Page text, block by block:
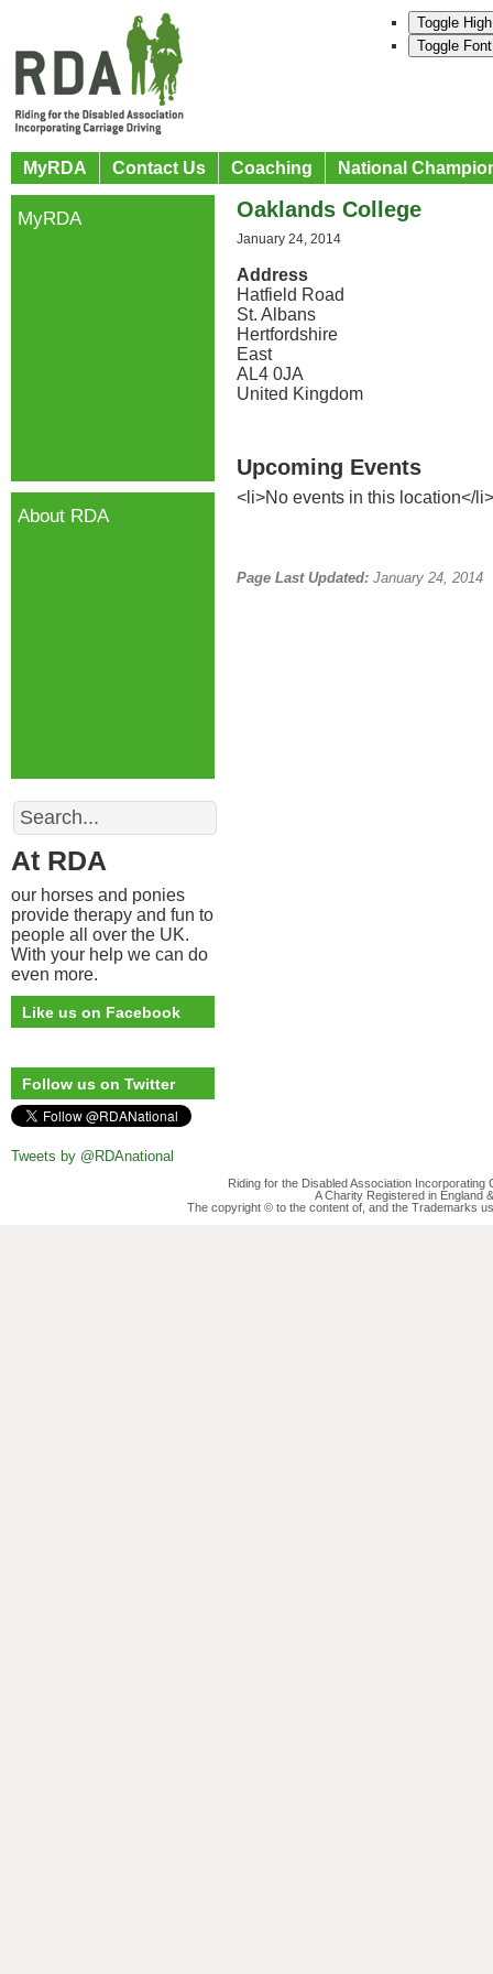
Toggle
Toggle
MyRDA Contact Us Coaching National
Oaklands College
January 24, 2014
Address
Hatfield Road
St. Albans
Hertfordshire
East
AL4 0JA
United Kingdom
Upcoming Events
<li>No events in this location</li>
Page Last Updated: January 24, 2014
MyRDA
About RDA
Search
At RDA
our horses and ponies
provide therapy and fun to
people all over the UK.
With your help we can do
even more.
Like us on Facebook
Follow us on Twitter
Tweets by @RDAnational
Riding for the Disabled Association
A Charity Registered in England
The copyright © to the content of, and the Trademarks